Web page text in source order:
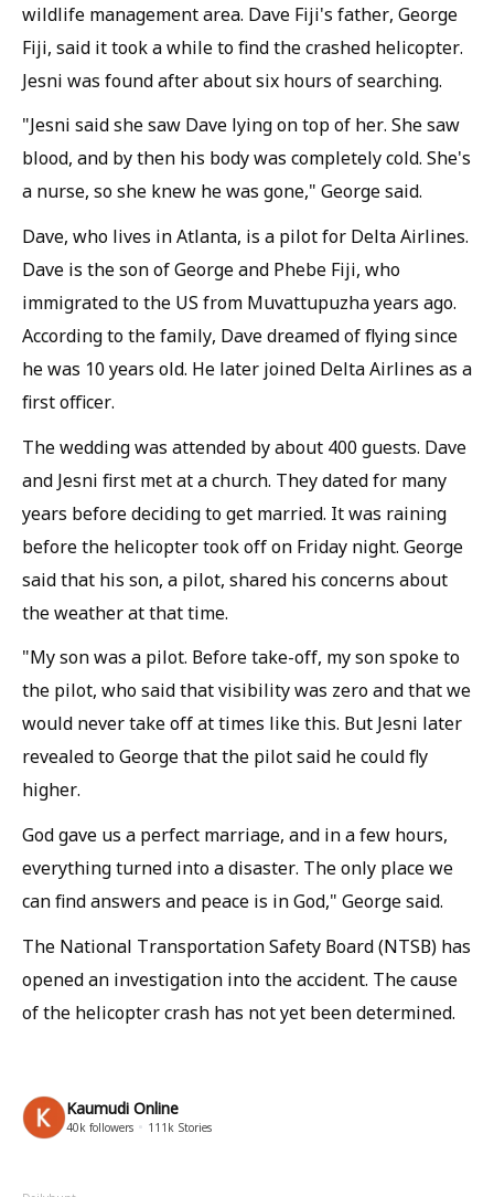
wildlife management area. Dave Fiji's father, George
Fiji, said it took a while to find the crashed helicopter.
Jesni was found after about six hours of searching.
"Jesni said she saw Dave lying on top of her. She saw
blood, and by then his body was completely cold. She's
a nurse, so she knew he was gone," George said.
Dave, who lives in Atlanta, is a pilot for Delta Airlines.
Dave is the son of George and Phebe Fiji, who
immigrated to the US from Muvattupuzha years ago.
According to the family, Dave dreamed of flying since
he was 10 years old. He later joined Delta Airlines as a
first officer.
The wedding was attended by about 400 guests. Dave
and Jesni first met at a church. They dated for many
years before deciding to get married. It was raining
before the helicopter took off on Friday night. George
said that his son, a pilot, shared his concerns about
the weather at that time.
"My son was a pilot. Before take-off, my son spoke to
the pilot, who said that visibility was zero and that we
would never take off at times like this. But Jesni later
revealed to George that the pilot said he could fly
higher.
God gave us a perfect marriage, and in a few hours,
everything turned into a disaster. The only place we
can find answers and peace is in God," George said.
The National Transportation Safety Board (NTSB) has
opened an investigation into the accident. The cause
of the helicopter crash has not yet been determined.
Kaumudi Online
40k followers 111k Stories